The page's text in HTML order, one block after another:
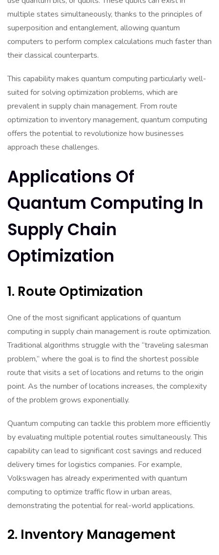
multiple states simultaneously, thanks to the principles of
superposition and entanglement, allowing quantum
computers to perform complex calculations much faster than
their classical counterparts.
This capability makes quantum computing particularly well-
suited for solving optimization problems, which are
prevalent in supply chain management. From route
optimization to inventory management, quantum computing
offers the potential to revolutionize how businesses
approach these challenges.
Applications Of
Quantum Computing In
Supply Chain
Optimization
1. Route Optimization
One of the most significant applications of quantum
computing in supply chain management is route optimization.
Traditional algorithms struggle with the “traveling salesman
problem,” where the goal is to find the shortest possible
route that visits a set of locations and returns to the origin
point. As the number of locations increases, the complexity
of the problem grows exponentially.
Quantum computing can tackle this problem more efficiently
by evaluating multiple potential routes simultaneously. This
capability can lead to significant cost savings and reduced
delivery times for logistics companies. For example,
Volkswagen has already experimented with quantum
computing to optimize traffic flow in urban areas,
demonstrating the potential for real-world applications.
2. Inventory Management